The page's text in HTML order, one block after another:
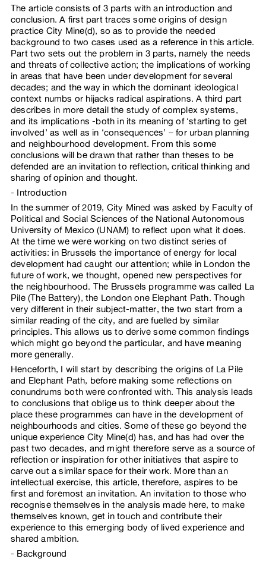
The article consists of 3 parts with an introduction and
conclusion. A first part traces some origins of design
practice City Mine(d), so as to provide the needed
background to two cases used as a reference in this article.
Part two sets out the problem in 3 parts, namely the needs
and threats of collective action; the implications of working
in areas that have been under development for several
decades; and the way in which the dominant ideological
context numbs or hijacks radical aspirations. A third part
describes in more detail the study of complex systems,
and its implications -both in its meaning of ‘starting to get
involved’ as well as in ‘consequences’ – for urban planning
and neighbourhood development. From this some
conclusions will be drawn that rather than theses to be
defended are an invitation to reflection, critical thinking and
sharing of opinion and thought.
Introduction
In the summer of 2019, City Mined was asked by Faculty of
Political and Social Sciences of the National Autonomous
University of Mexico (UNAM) to reflect upon what it does.
At the time we were working on two distinct series of
activities: in Brussels the importance of energy for local
development had caught our attention; while in London the
future of work, we thought, opened new perspectives for
the neighbourhood. The Brussels programme was called La
Pile (The Battery), the London one Elephant Path. Though
very different in their subject-matter, the two start from a
similar reading of the city, and are fuelled by similar
principles. This allows us to derive some common findings
which might go beyond the particular, and have meaning
more generally.
Henceforth, I will start by describing the origins of La Pile
and Elephant Path, before making some reflections on
conundrums both were confronted with. This analysis leads
to conclusions that oblige us to think deeper about the
place these programmes can have in the development of
neighbourhoods and cities. Some of these go beyond the
unique experience City Mine(d) has, and has had over the
past two decades, and might therefore serve as a source of
reflection or inspiration for other initiatives that aspire to
carve out a similar space for their work. More than an
intellectual exercise, this article, therefore, aspires to be
first and foremost an invitation. An invitation to those who
recognise themselves in the analysis made here, to make
themselves known, get in touch and contribute their
experience to this emerging body of lived experience and
shared ambition.
Background